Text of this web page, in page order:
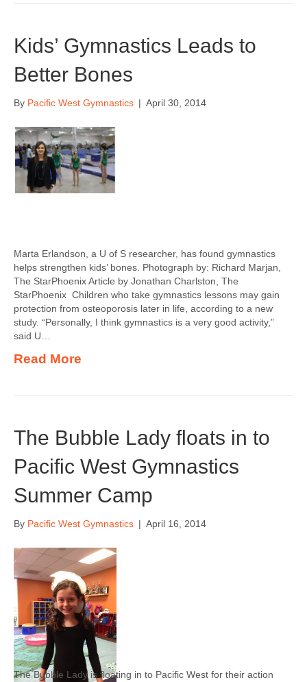
Kids’ Gymnastics Leads to
Better Bones
By Pacific West Gymnastics | April 30, 2014
Marta Erlandson, a U of S researcher, has found gymnastics
helps strengthen kids’ bones. Photograph by: Richard Marjan,
The StarPhoenix Article by Jonathan Charlston, The
StarPhoenix Children who take gymnastics lessons may gain
protection from osteoporosis later in life, according to a new
study. “Personally, I think gymnastics is a very good activity,”
said U…
Read More
The Bubble Lady floats in to
Pacific West Gymnastics
Summer Camp
By Pacific West Gymnastics | April 16, 2014
The Bubble Lady is floating in to Pacific West for their action